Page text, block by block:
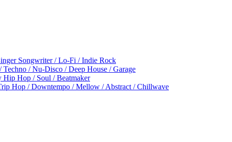
Songwriter / Lo-Fi / Indie Rock
Techno / Nu-Disco / Deep House / Garage
Hop / Soul / Beatmaker
Hop / Downtempo / Mellow / Abstract / Chillwave